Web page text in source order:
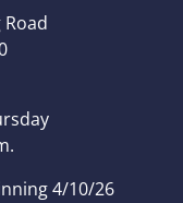
4/10/26